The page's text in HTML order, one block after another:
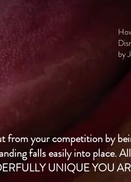
by
from your competition by
falls easily into place.
UNIQUE YOU